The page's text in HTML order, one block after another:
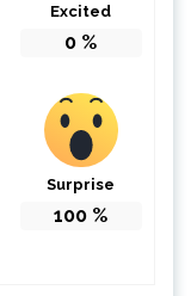
Excited
0 %
Surprise
100 %